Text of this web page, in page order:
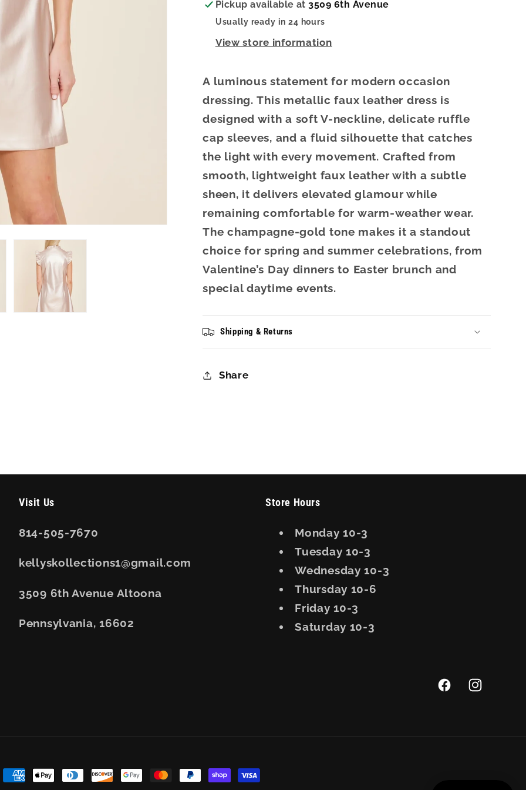
Pickup available at3509 6th Avenue
Usually ready in 24 hours
View store information
A luminous statement for modern occasion
dressing. This metallic faux leather dress is
designed with a soft V-neckline, delicate ruffle
cap sleeves, and a fluid silhouette that catches
the light with every movement. Crafted from
smooth, lightweight faux leather with a subtle
sheen, it delivers elevated glamour while
remaining comfortable for warm-weather wear.
The champagne-gold tone makes it a standout
choice for spring and summer celebrations, from
Valentine’s Day dinners to Easter brunch and
special daytime events.
Shipping & Returns
Share
Visit Us
814-505-7670
kellyskollections1@gmail.com
3509 6th Avenue Altoona
Pennsylvania, 16602
Store Hours
Monday 10-3
Tuesday 10-3
Wednesday 10-3
Thursday 10-6
Friday 10-3
Saturday 10-3
FacebookInstagram
Payment